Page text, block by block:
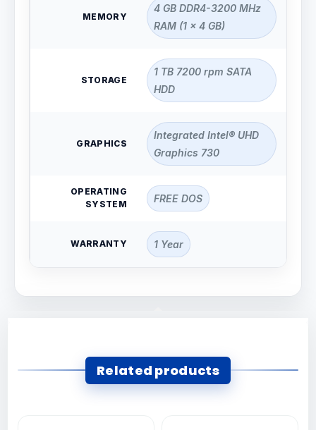
MEMORY
4 GB DDR4-3200 MHz
RAM (1 x 4 GB)
STORAGE
1 TB 7200 rpm SATA
HDD
GRAPHICS
Integrated Intel® UHD
Graphics 730
OPERATING
SYSTEM
FREE DOS
WARRANTY 1 Year
Related products